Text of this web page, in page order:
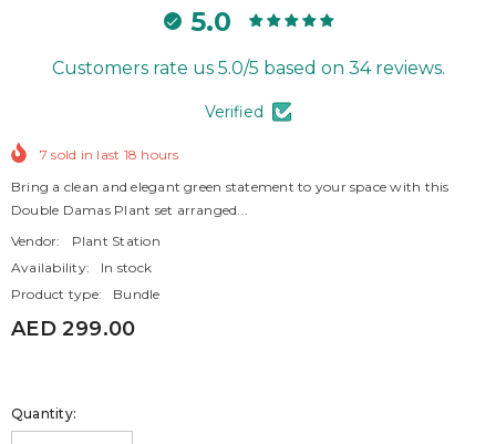
5.0
Customers rate us 5.0/5 based on 34 reviews.
Verified
7 sold in last 18 hours
Bring a clean and elegant green statement to your space with this
Double Damas Plant set arranged...
Vendor:
Plant Station
Availability:
In stock
Product type:
Bundle
AED 299.00
Quantity: